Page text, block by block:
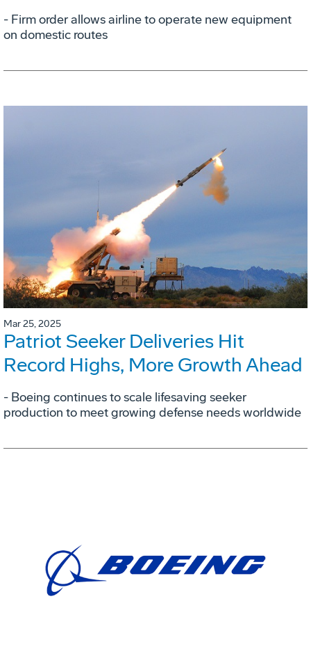
- Firm order allows airline to operate new equipment
on domestic routes
Mar 25, 2025
Patriot Seeker Deliveries Hit
Record Highs, More Growth Ahead
- Boeing continues to scale lifesaving seeker
production to meet growing defense needs worldwide